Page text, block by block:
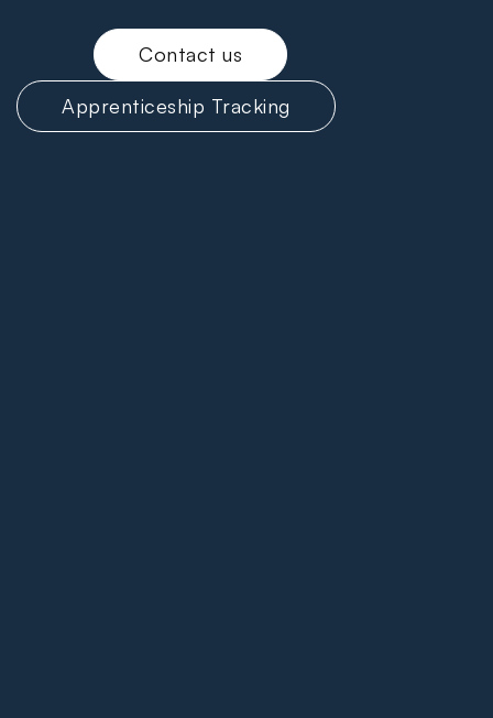
Contact us
Apprenticeship Tracking